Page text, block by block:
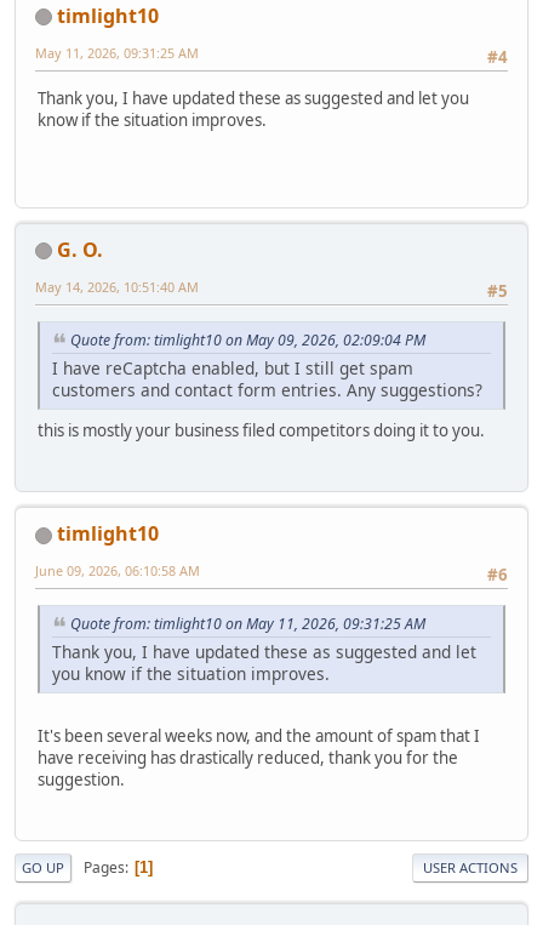
timlight10
#4
May 11, 2026, 09:31:25 AM
Thank you, I have updated these as suggested and let you
know if the situation improves.
G. O.
#5
May 14, 2026, 10:51:40 AM
Quote from: timlight10 on May 09, 2026, 02:09:04 PM
I have reCaptcha enabled, but I still get spam
customers and contact form entries. Any suggestions?
this is mostly your business filed competitors doing it to you.
timlight10
#6
June 09, 2026, 06:10:58 AM
Quote from: timlight10 on May 11, 2026, 09:31:25 AM
Thank you, I have updated these as suggested and let
you know if the situation improves.
It's been several weeks now, and the amount of spam that I
have receiving has drastically reduced, thank you for the
suggestion.
GO UP Pages 1 USER ACTIONS